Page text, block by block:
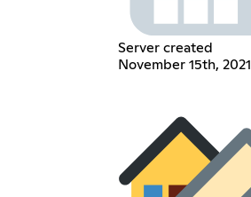
Server created
November 15th, 2021